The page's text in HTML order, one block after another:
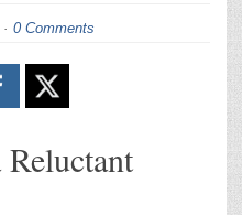
0 Comments